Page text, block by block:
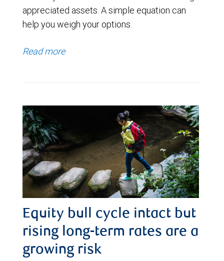
appreciated assets. A simple equation can
help you weigh your options.
Read more
Equity bull cycle intact but
rising long-term rates are a
growing risk